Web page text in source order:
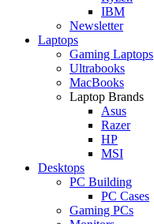
IBM
Newsletter
Laptops
Gaming Laptops
Ultrabooks
MacBooks
Laptop Brands
Asus
Razer
HP
MSI
Desktops
PC Building
PC Cases
Gaming PCs